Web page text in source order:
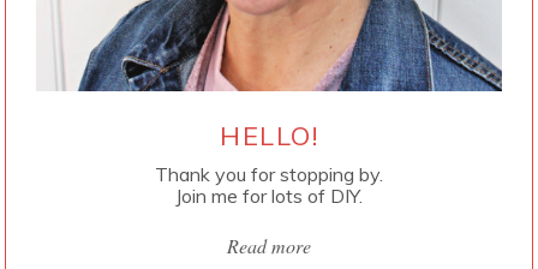
HELLO!
Thank you for stopping by.
Join me for lots of DIY.
Read more